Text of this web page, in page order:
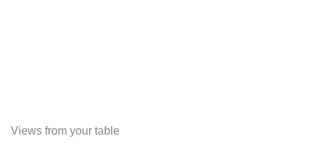
Views from your table